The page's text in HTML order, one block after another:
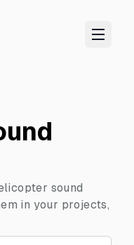
sound
in your projects,